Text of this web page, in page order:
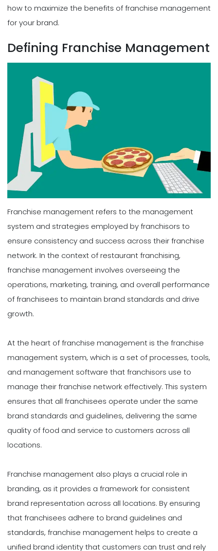
how to maximize the benefits of franchise management
for your brand.
Defining Franchise Management
Franchise management refers to the management
system and strategies employed by franchisors to
ensure consistency and success across their franchise
network. In the context of restaurant franchising,
franchise management involves overseeing the
operations, marketing, training, and overall performance
of franchisees to maintain brand standards and drive
growth.
At the heart of franchise management is the franchise
management system, which is a set of processes, tools,
and management software that franchisors use to
manage their franchise network effectively. This system
ensures that all franchisees operate under the same
brand standards and guidelines, delivering the same
quality of food and service to customers across all
locations.
Franchise management also plays a crucial role in
branding, as it provides a framework for consistent
brand representation across all locations. By ensuring
that franchisees adhere to brand guidelines and
standards, franchise management helps to create a
unified brand identity that customers can trust and rely